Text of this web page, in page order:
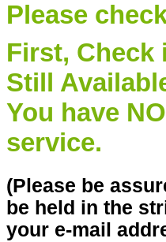
Please
First, Check
Still
You have
service.
(Please be
be held in the
your e-mail